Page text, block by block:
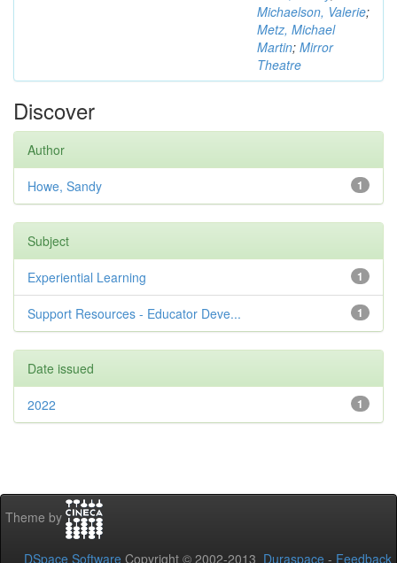
Michaelson, Valerie;
Metz, Michael
Martin; Mirror
Theatre
Discover
Author
1
Howe, Sandy
Subject
1
Experiential Learning
1
Support Resources - Educator Deve...
Date issued
1
2022
Theme by
DSpace Software Copyright © 2002-2013 Duraspace - Feedback